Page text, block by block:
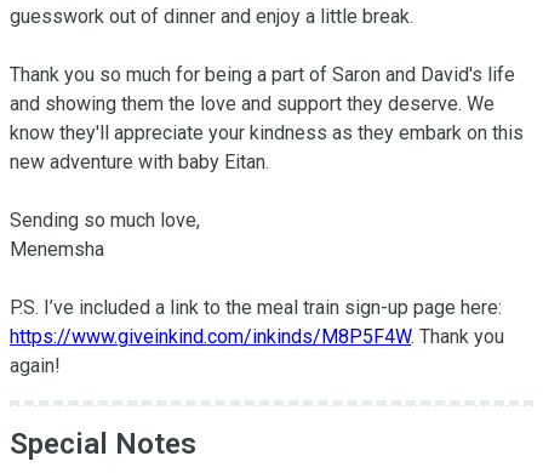
guesswork out of dinner and enjoy a little break.
Thank you so much for being a part of Saron and David's life
and showing them the love and support they deserve. We
know they'll appreciate your kindness as they embark on this
new adventure with baby Eitan.
Sending so much love,
Menemsha
https://www.giveinkind.com/inkinds/M8P5F4W. Thank you
again!
Special Notes